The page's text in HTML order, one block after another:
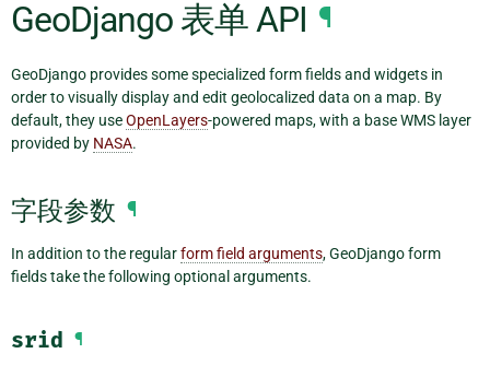
GeoDjango 表单 API ¶
GeoDjango provides some specialized form fields and widgets in
order to visually display and edit geolocalized data on a map. By
default, they useOpenLayers-powered maps, with a base WMS layer
provided by NASA.
字段参数 ¶
In addition to the regularform field arguments, GeoDjango form
fields take the following optional arguments.
srid ¶